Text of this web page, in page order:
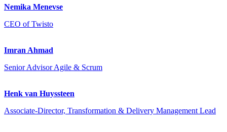
Nemika Menevse
CEO of Twisto
Imran Ahmad
Senior Advisor Agile & Scrum
Henk van Huyssteen
Associate-Director, Transformation & Delivery Management Lead